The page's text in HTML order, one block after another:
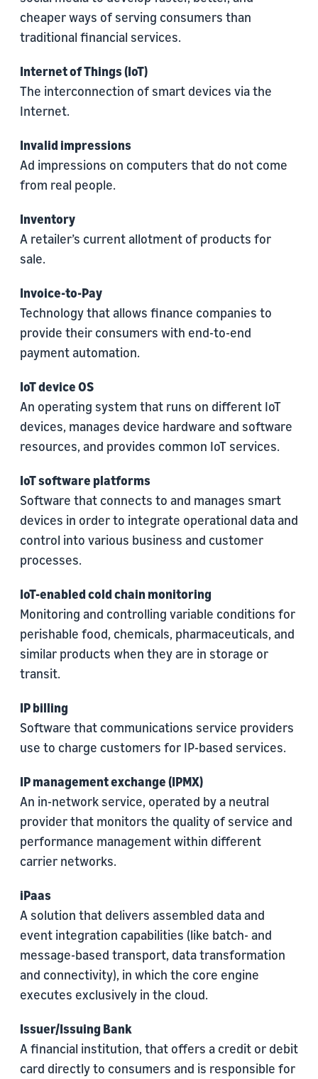
cheaper ways of serving consumers than
traditional financial services.
Internet of Things (IoT)
The interconnection of smart devices via the
Internet.
Invalid impressions
Ad impressions on computers that do not come
from real people.
Inventory
A retailer’s current allotment of products for
sale.
Invoice-to-Pay
Technology that allows finance companies to
provide their consumers with end-to-end
payment automation.
IoT device OS
An operating system that runs on different IoT
devices, manages device hardware and software
resources, and provides common IoT services.
IoT software platforms
Software that connects to and manages smart
devices in order to integrate operational data and
control into various business and customer
processes.
IoT-enabled cold chain monitoring
Monitoring and controlling variable conditions for
perishable food, chemicals, pharmaceuticals, and
similar products when they are in storage or
transit.
IP billing
Software that communications service providers
use to charge customers for IP-based services.
IP management exchange (IPMX)
An in-network service, operated by a neutral
provider that monitors the quality of service and
performance management within different
carrier networks.
iPaas
A solution that delivers assembled data and
event integration capabilities (like batch- and
message-based transport, data transformation
and connectivity), in which the core engine
executes exclusively in the cloud.
Issuer/Issuing Bank
A financial institution, that offers a credit or debit
card directly to consumers and is responsible for